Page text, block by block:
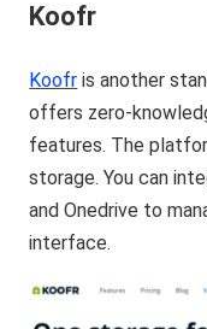
Koofr
Koofr is another
offers zero-
features. The
storage. You can
and Onedrive to
interface.